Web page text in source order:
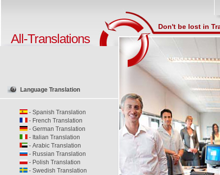
Don't be lost in
All-Translations
Language Translation
- Spanish Translation
- French Translation
- German Translation
- Italian Translation
- Arabic Translation
- Russian Translation
- Polish Translation
- Swedish Translation